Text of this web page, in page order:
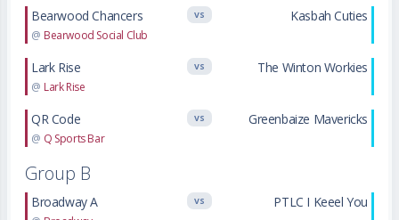
Bearwood Chancers
@ Bearwood Social Club
VS Kasbah Cuties
Lark Rise
@ Lark Rise
VS The Winton Workies
QR Code
@ Q Sports Bar
VS Greenbaize Mavericks
Group B
Broadway A VS PTLC I Keeel You